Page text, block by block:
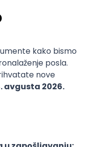
Agile Senior